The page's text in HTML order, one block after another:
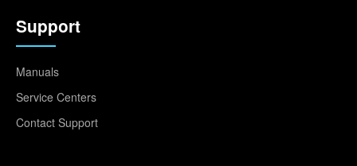
Support
Manuals
Service Centers
Contact Support